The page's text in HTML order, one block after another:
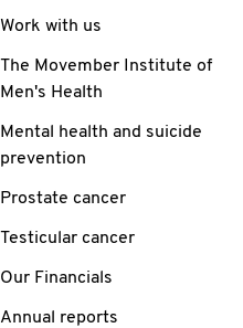
Work with us
The Movember Institute of
Men's Health
Mental health and suicide
prevention
Prostate cancer
Testicular cancer
Our Financials
Annual reports